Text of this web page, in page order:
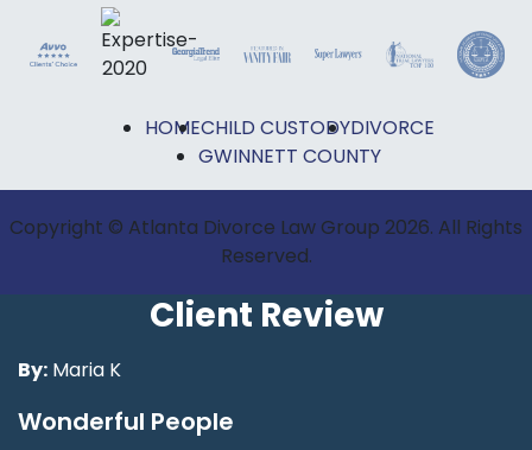
HOMECHILD CUSTODYDIVORCE
GWINNETT COUNTY
Copyright © Atlanta Divorce Law Group 2026. All Rights
Reserved.
Client Review
By: Maria K
Wonderful People